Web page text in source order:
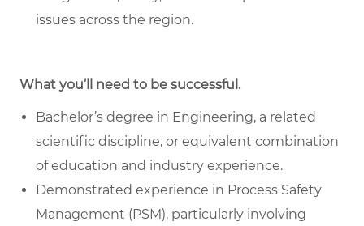
issues across the region.
What you’ll need to be successful.
Bachelor’s degree in Engineering, a related
scientific discipline, or equivalent combination
of education and industry experience.
Demonstrated experience in Process Safety
Management (PSM), particularly involving